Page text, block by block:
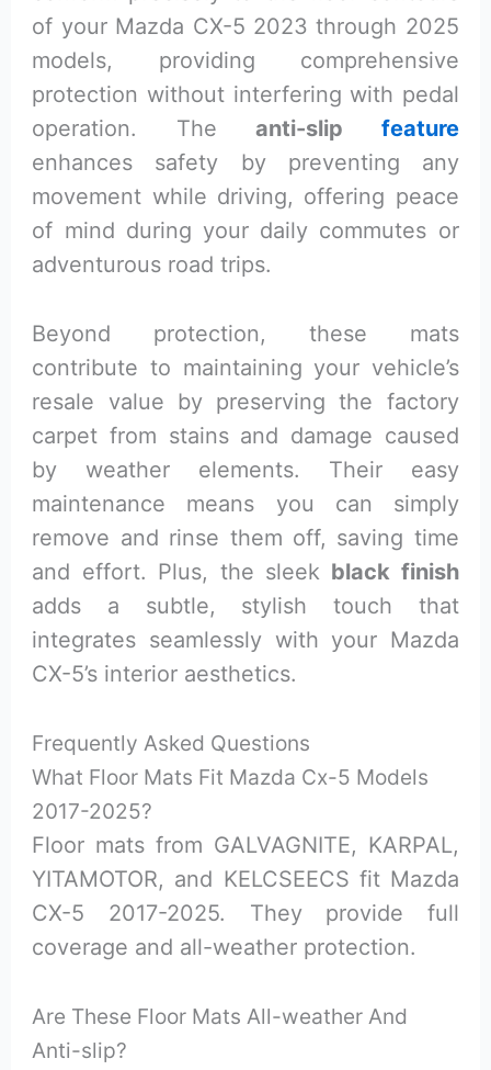
of your Mazda CX-5 2023 through 2025
models, providing comprehensive
protection without interfering with pedal
operation. Theanti-slip feature
enhances safety by preventing any
movement while driving, offering peace
of mind during your daily commutes or
adventurous road trips.
Beyond protection, these mats
contribute to maintaining your vehicle’s
resale value by preserving the factory
carpet from stains and damage caused
by weather elements. Their easy
maintenance means you can simply
remove and rinse them off, saving time
and effort. Plus, the sleek black finish
adds a subtle, stylish touch that
integrates seamlessly with your Mazda
CX-5’s interior aesthetics.
Frequently Asked Questions
What Floor Mats Fit Mazda Cx-5 Models
2017-2025?
Floor mats from GALVAGNITE, KARPAL,
YITAMOTOR, and KELCSEECS fit Mazda
CX-5 2017-2025. They provide full
coverage and all-weather protection.
Are These Floor Mats All-weather And
Anti-slip?